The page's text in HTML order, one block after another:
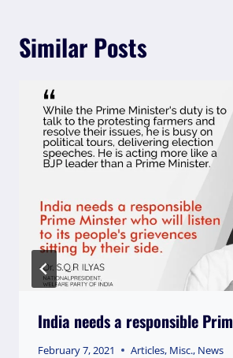
Similar Posts
India needs a responsible
February 7, 2021 Articles, Misc., News